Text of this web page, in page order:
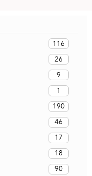
116
26
9
1
190
46
17
18
90